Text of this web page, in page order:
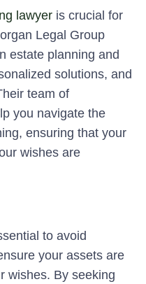
lawyer is crucial for
Legal Group
estate planning and
solutions, and
team of
you navigate the
ensuring that your
wishes are
to avoid
your assets are
wishes. By seeking